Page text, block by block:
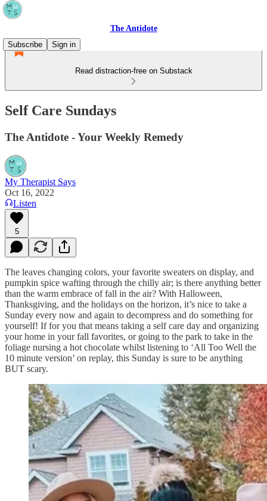
The Antidote
Subscribe
Sign in
Read distraction-free on Substack
Self Care Sundays
The Antidote - Your Weekly Remedy
My Therapist Says
Oct 16, 2022
Listen
5
The leaves changing colors, your favorite sweaters on display, and
pumpkin spice wafting through the chilly air; is there anything better
than the warm embrace of fall in the air? With Halloween,
Thanksgiving, and the holidays on the horizon, it’s nice to take a
Sunday every now and again to decompress and do something for
yourself! If for you that means taking a self care day and organizing
your home in your fall favorites, or going to the park to take in the
foliage nursing a hot chocolate whilst listening to ‘All Too Well the
10 minute version’ on replay, this Sunday is sure to be anything
BUT scary.